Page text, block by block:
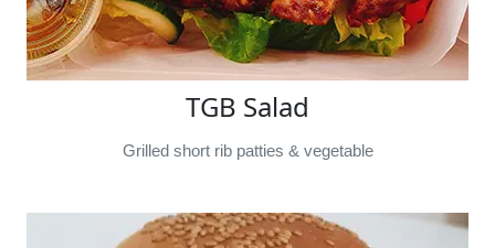
TGB Salad
Grilled short rib patties & vegetable